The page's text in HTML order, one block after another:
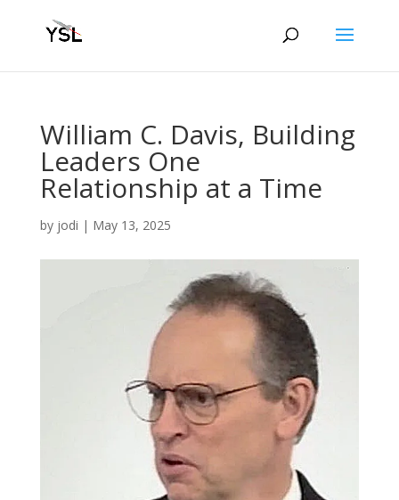
William C. Davis, Building
Leaders One
Relationship at a Time
by jodi | May 13, 2025